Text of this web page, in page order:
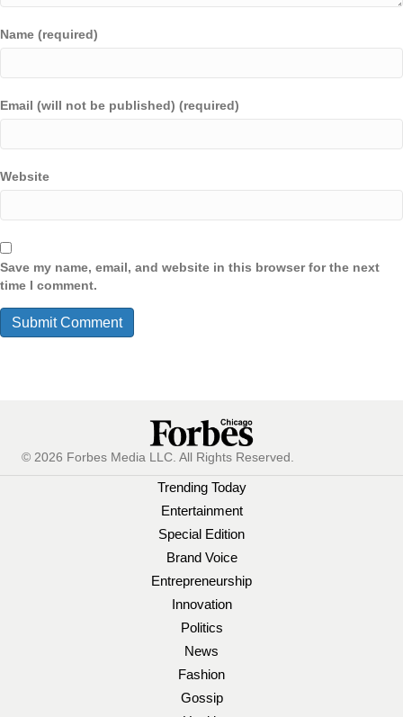
Name (required)
Email (will not be published) (required)
Website
Save my name, email, and website in this browser for the next
time I comment.
© 2026 Forbes Media LLC. All Rights Reserved.
Trending Today
Entertainment
Special Edition
Brand Voice
Entrepreneurship
Innovation
Politics
News
Fashion
Gossip